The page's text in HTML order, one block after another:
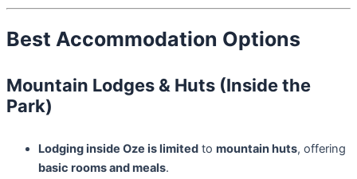
Best Accommodation Options
Mountain Lodges & Huts (Inside the
Park)
Lodging inside Oze is limited to mountain huts, offering
basic rooms and meals.